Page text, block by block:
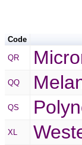
Code
QR
QQ
QS
XL